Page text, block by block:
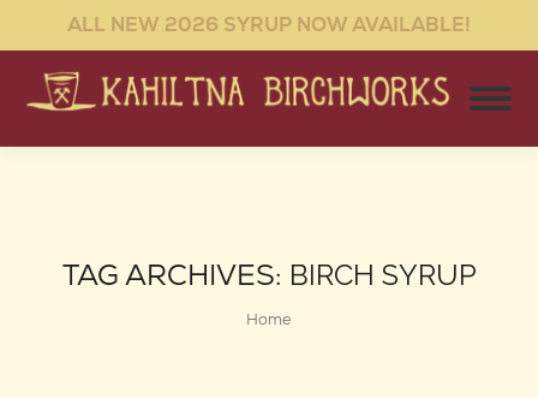
ALL NEW 2026 SYRUP NOW AVAILABLE!
TAG ARCHIVES: BIRCH SYRUP
You are here:
Home